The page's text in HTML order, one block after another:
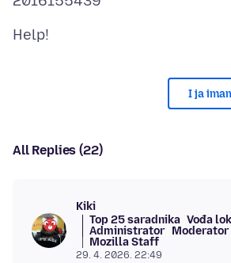
I ja
All Replies (22)
Kiki
Top 25 saradnika Vođa
Administrator Moderator
Mozilla Staff
29. 4. 2026. 22:49